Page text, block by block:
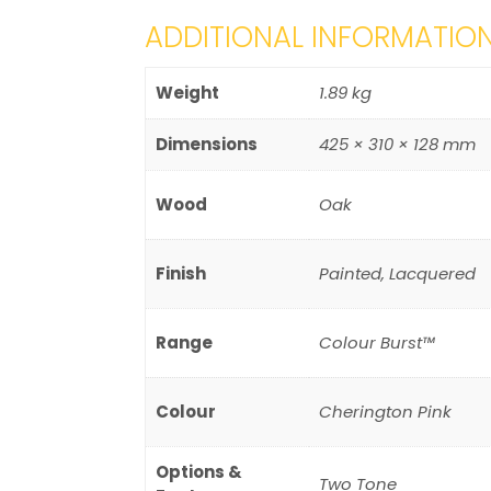
ADDITIONAL
Weight 1.89 kg
Dimensions 425 × 310 × 128 mm
Wood Oak
Finish Painted, Lacquered
Range Colour Burst™
Colour Cherington Pink
Options &
Two Tone